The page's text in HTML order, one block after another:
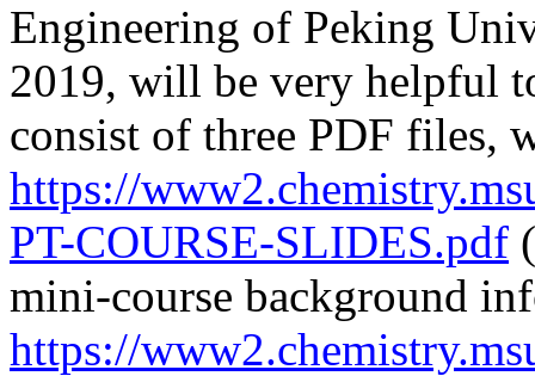
Engineering of Peking
2019, will be very helpful
consist of three PDF files,
https://
PT-COURSE-SLIDES.pdf
mini-course background
https://